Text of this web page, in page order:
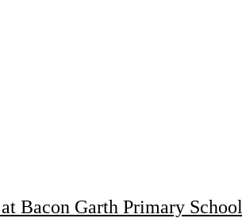
Bacon Garth Primary School